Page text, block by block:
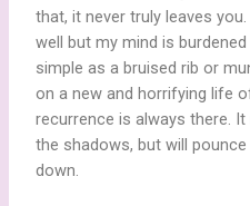
that, it never truly leaves
well but my mind is
simple as a bruised rib or
on a new and horrifying life
recurrence is always there.
the shadows, but will
down.